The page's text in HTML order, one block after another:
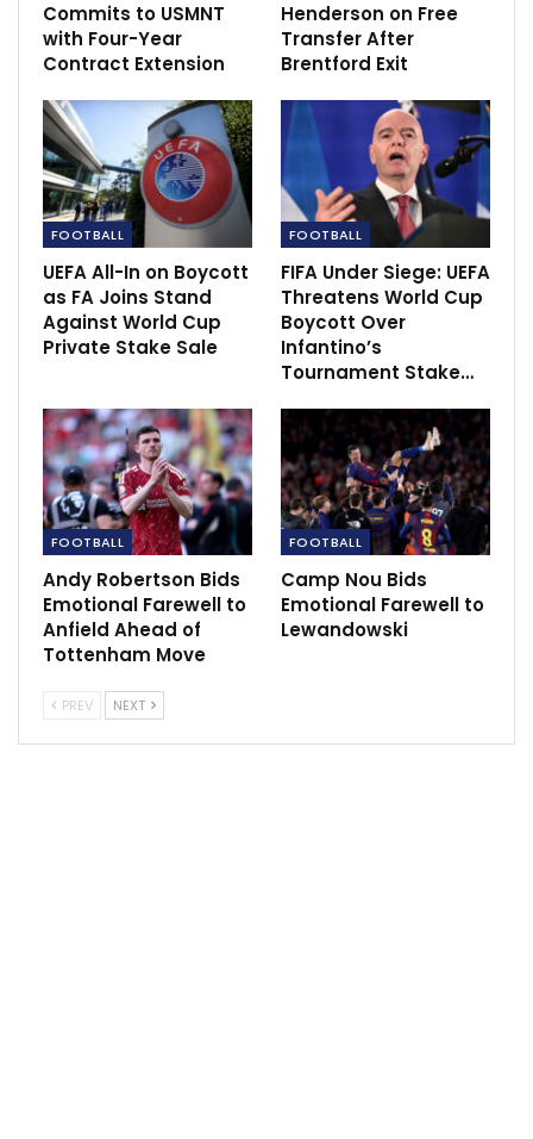
Solskjaer: “We’ll be better off next week”
Aug 22, 2021
Conte insists on working with Eriksen again
Feb 9, 2022
Transfer news and rumours LIVE: Mustafi and
Rudiger on Barca…
Dec 2, 2020
“This club and its supporters will always be in my
heart, and forever a part of who I am.
Commits to USMNT
with Four-Year
Contract Extension
Henderson on Free
Transfer After
Brentford Exit
FOOTBALL
UEFA All-In on Boycott
as FA Joins Stand
Against World Cup
Private Stake Sale
FOOTBALL
FIFA Under Siege: UEFA
Threatens World Cup
Boycott Over
Infantino’s
Tournament Stake…
FOOTBALL
Andy Robertson Bids
Emotional Farewell to
Anfield Ahead of
Tottenham Move
FOOTBALL
Camp Nou Bids
Emotional Farewell to
Lewandowski
PREV NEXT